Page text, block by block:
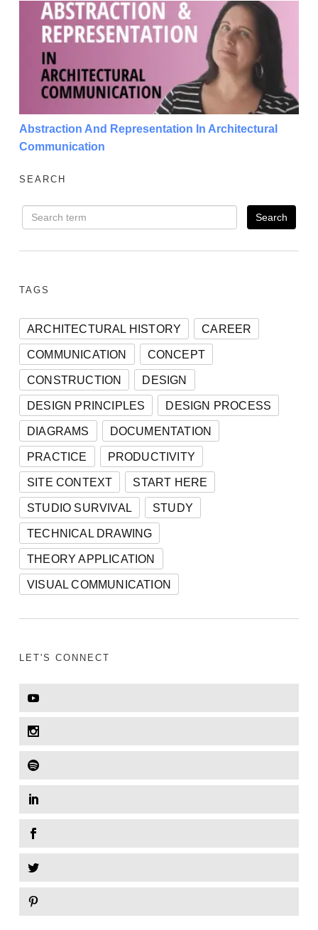
Abstraction And Representation In Architectural
Abstraction And Representation In Architectural
Communication
SEARCH
TAGS
ARCHITECTURAL HISTORY
CAREER
COMMUNICATION
CONCEPT
CONSTRUCTION
DESIGN
DESIGN PRINCIPLES
DESIGN PROCESS
DIAGRAMS
DOCUMENTATION
PRACTICE
PRODUCTIVITY
SITE CONTEXT
START HERE
STUDIO SURVIVAL
STUDY
TECHNICAL DRAWING
THEORY APPLICATION
VISUAL COMMUNICATION
LET'S CONNECT